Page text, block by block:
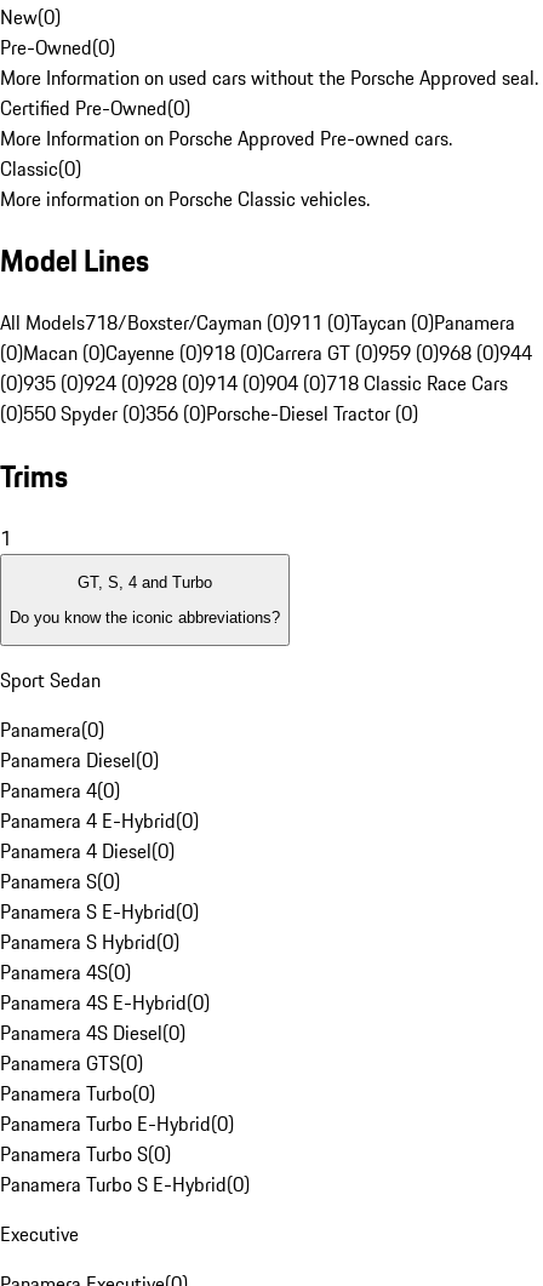
New(0)
Pre-Owned(0)
More Information on used cars without the Porsche Approved seal.
Certified Pre-Owned(0)
More Information on Porsche Approved Pre-owned cars.
Classic(0)
More information on Porsche Classic vehicles.
Model Lines
All Models718/Boxster/Cayman (0)911 (0)Taycan (0)Panamera
(0)Macan (0)Cayenne (0)918 (0)Carrera GT (0)959 (0)968 (0)944
(0)935 (0)924 (0)928 (0)914 (0)904 (0)718 Classic Race Cars
(0)550 Spyder (0)356 (0)Porsche-Diesel Tractor (0)
Trims
1
GT, S, 4 and Turbo
Do you know the iconic abbreviations?
Sport Sedan
Panamera(0)
Panamera Diesel(0)
Panamera 4(0)
Panamera 4 E-Hybrid(0)
Panamera 4 Diesel(0)
Panamera S(0)
Panamera S E-Hybrid(0)
Panamera S Hybrid(0)
Panamera 4S(0)
Panamera 4S E-Hybrid(0)
Panamera 4S Diesel(0)
Panamera GTS(0)
Panamera Turbo(0)
Panamera Turbo E-Hybrid(0)
Panamera Turbo S(0)
Panamera Turbo S E-Hybrid(0)
Executive